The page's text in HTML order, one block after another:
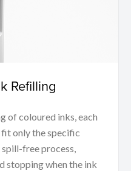
Refilling
of coloured inks, each
only the specific
free process,
stopping when the ink